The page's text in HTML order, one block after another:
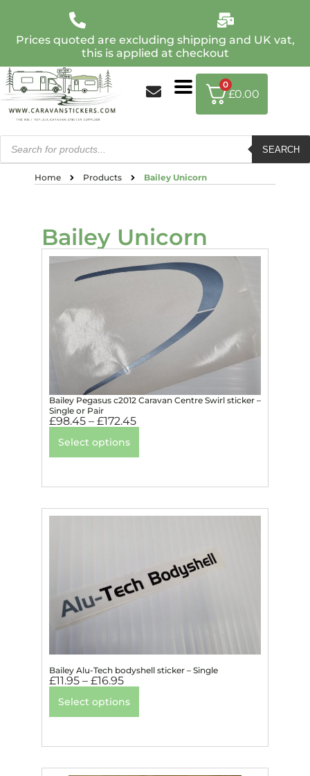
Prices quoted are excluding shipping and UK vat,
this is applied at checkout
SEARCH
0
£0.00
Home Products Bailey Unicorn
Bailey Unicorn
Bailey Pegasus c2012 Caravan Centre Swirl sticker –
Single or Pair
£98.45 – £172.45
Select options
Bailey Alu-Tech bodyshell sticker – Single
£11.95 – £16.95
Select options